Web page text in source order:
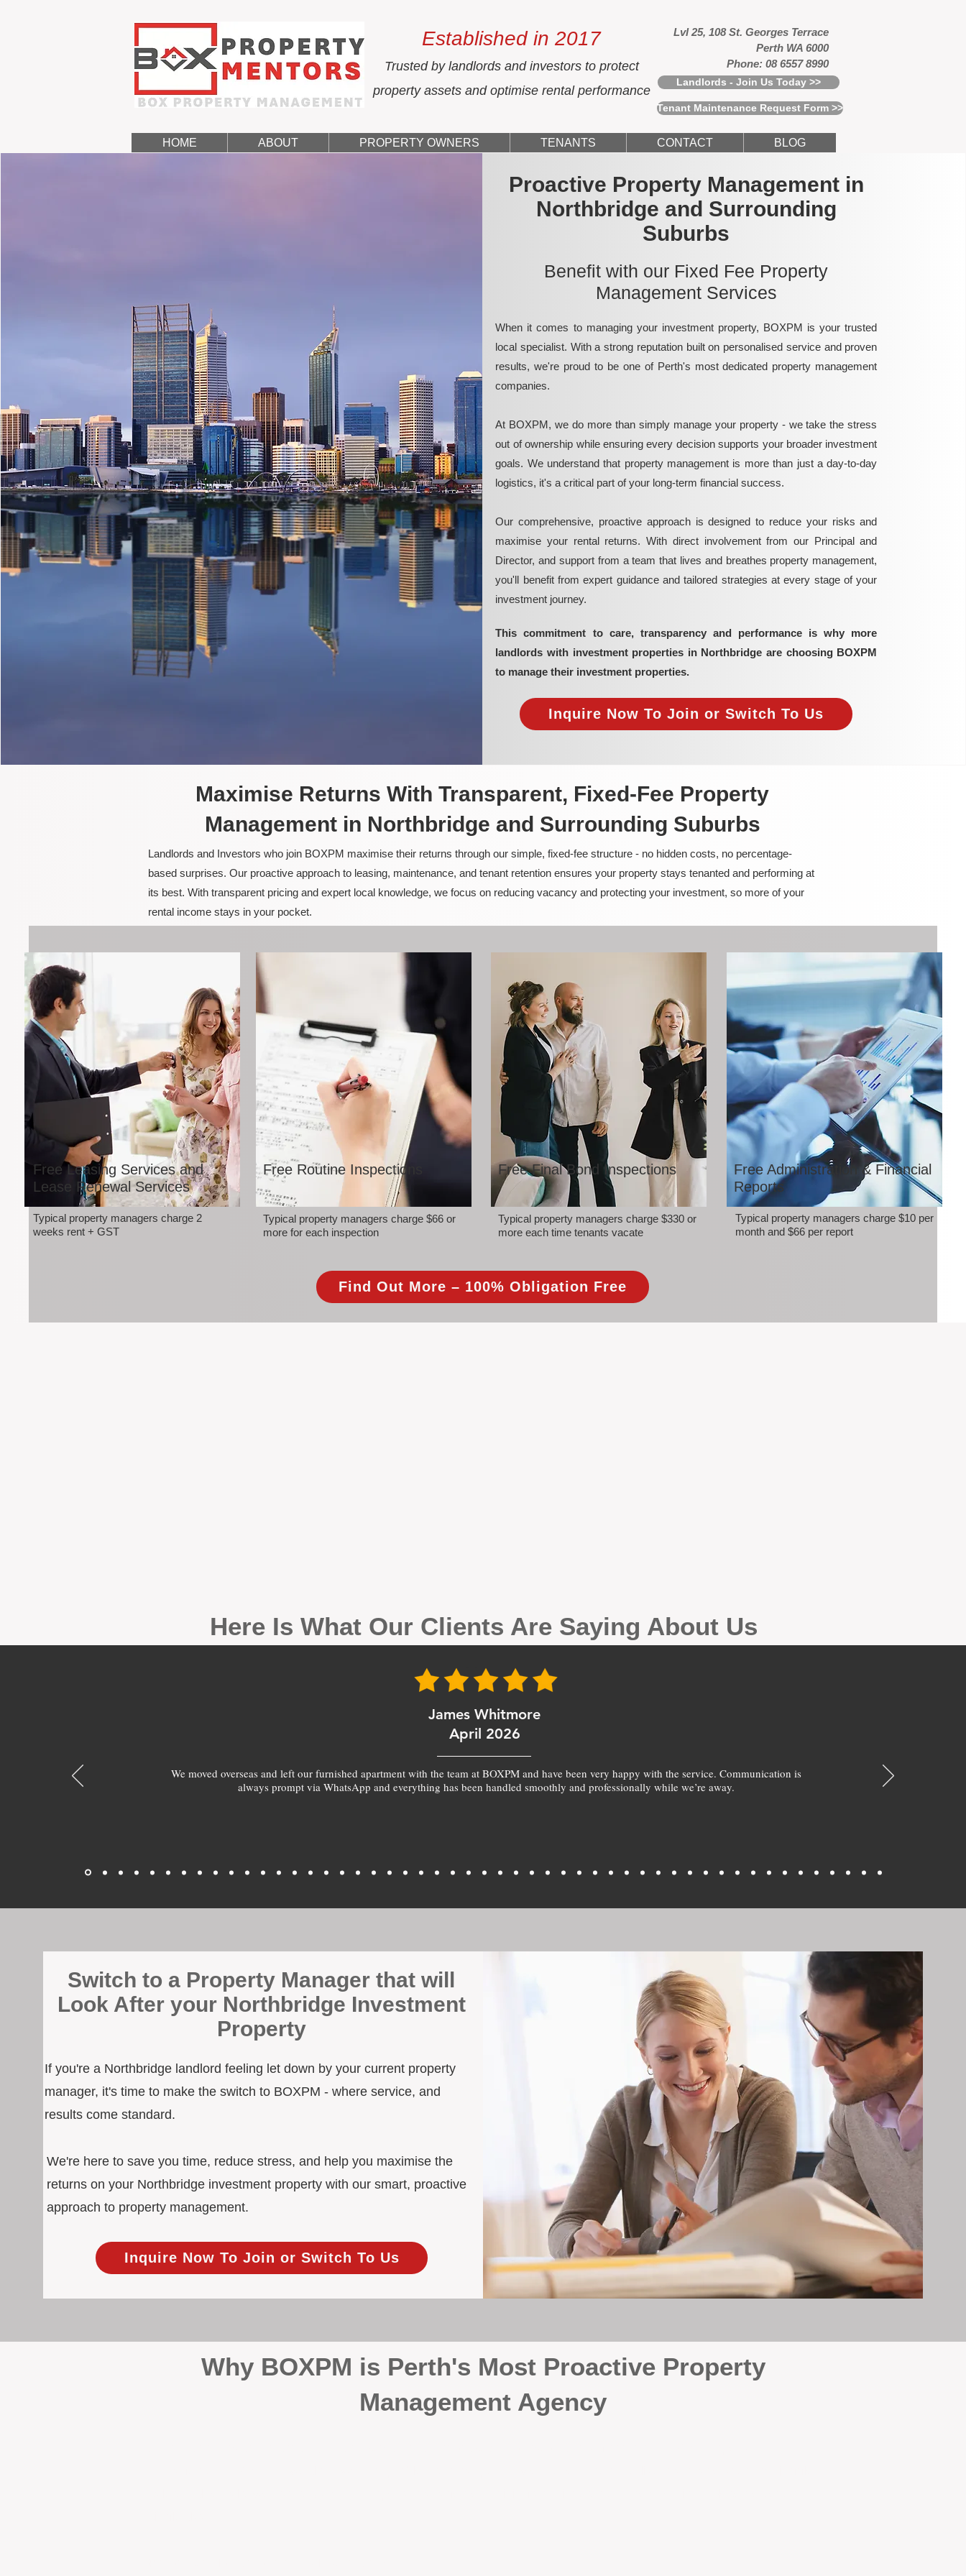
Established in 2017
Trusted by landlords and investors to protect
property assets and optimise rental performance
Lvl 25, 108 St. Georges Terrace
Perth WA 6000
Phone: 08 6557 8990
Landlords - Join Us Today >>
Tenant Maintenance Request Form >>
HOME ABOUT PROPERTY OWNERS TENANTS CONTACT BLOG
Proactive Property Management in
Northbridge and Surrounding
Suburbs
Benefit with our Fixed Fee Property
Management Services
When it comes to managing your investment property, BOXPM is your trusted
local specialist. With a strong reputation built on personalised service and proven
results, we're proud to be one of Perth's most dedicated property management
companies.
At BOXPM, we do more than simply manage your property - we take the stress
out of ownership while ensuring every decision supports your broader investment
goals. We understand that property management is more than just a day-to-day
logistics, it's a critical part of your long-term financial success.
Our comprehensive, proactive approach is designed to reduce your risks and
maximise your rental returns. With direct involvement from our Principal and
Director, and support from a team that lives and breathes property management,
you'll benefit from expert guidance and tailored strategies at every stage of your
investment journey.
This commitment to care, transparency and performance is why more
landlords with investment properties in Northbridge are choosing BOXPM
to manage their investment properties.
Inquire Now To Join or Switch To Us
Maximise Returns With Transparent, Fixed-Fee Property
Management in Northbridge and Surrounding Suburbs
Landlords and Investors who join BOXPM maximise their returns through our simple, fixed-fee structure - no hidden costs, no percentage-
based surprises. Our proactive approach to leasing, maintenance, and tenant retention ensures your property stays tenanted and performing at
its best. With transparent pricing and expert local knowledge, we focus on reducing vacancy and protecting your investment, so more of your
rental income stays in your pocket.
Free Leasing Services and
Lease Renewal Services
Typical property managers charge 2
weeks rent + GST
Free Routine Inspections
Typical property managers charge $66 or
more for each inspection
Free Final Bond Inspections
Typical property managers charge $330 or
more each time tenants vacate
Free Administration & Financial
Reports
Typical property managers charge $10 per
month and $66 per report
Find Out More – 100% Obligation Free
Here Is What Our Clients Are Saying About Us
James Whitmore
April 2026
We moved overseas and left our furnished apartment with the team at BOXPM and have been very happy with the service. Communication is
always prompt via WhatsApp and everything has been handled smoothly and professionally while we’re away.
Switch to a Property Manager that will
Look After your Northbridge Investment
Property
If you're a Northbridge landlord feeling let down by your current property
manager, it's time to make the switch to BOXPM - where service, and
results come standard.
We're here to save you time, reduce stress, and help you maximise the
returns on your Northbridge investment property with our smart, proactive
approach to property management.
Inquire Now To Join or Switch To Us
Why BOXPM is Perth's Most Proactive Property
Management Agency